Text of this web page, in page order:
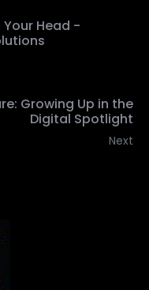
Head -
Growing Up in the
Digital Spotlight
Next